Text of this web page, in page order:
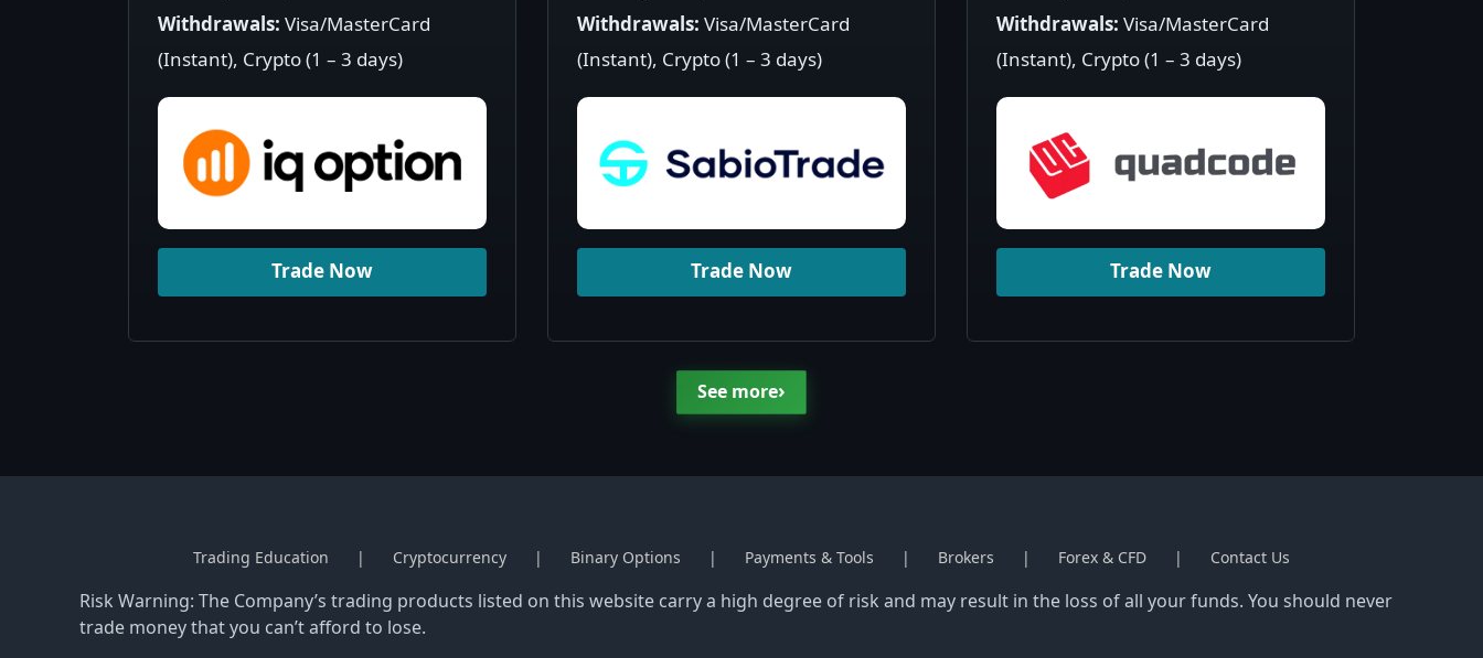
Withdrawals:Visa/MasterCard
(Instant), Crypto (1 – 3 days)
Trade Now
Withdrawals:Visa/MasterCard
(Instant), Crypto (1 – 3 days)
Trade Now
Withdrawals:Visa/MasterCard
(Instant), Crypto (1 – 3 days)
Trade Now
See more›
Risk Warning: The Company’s trading products listed on this website carry a high degree of risk and may result in the loss of all your funds. You should never
trade money that you can’t afford to lose.
Trading Education Cryptocurrency Binary Options Payments & Tools Brokers Forex & CFD Contact Us